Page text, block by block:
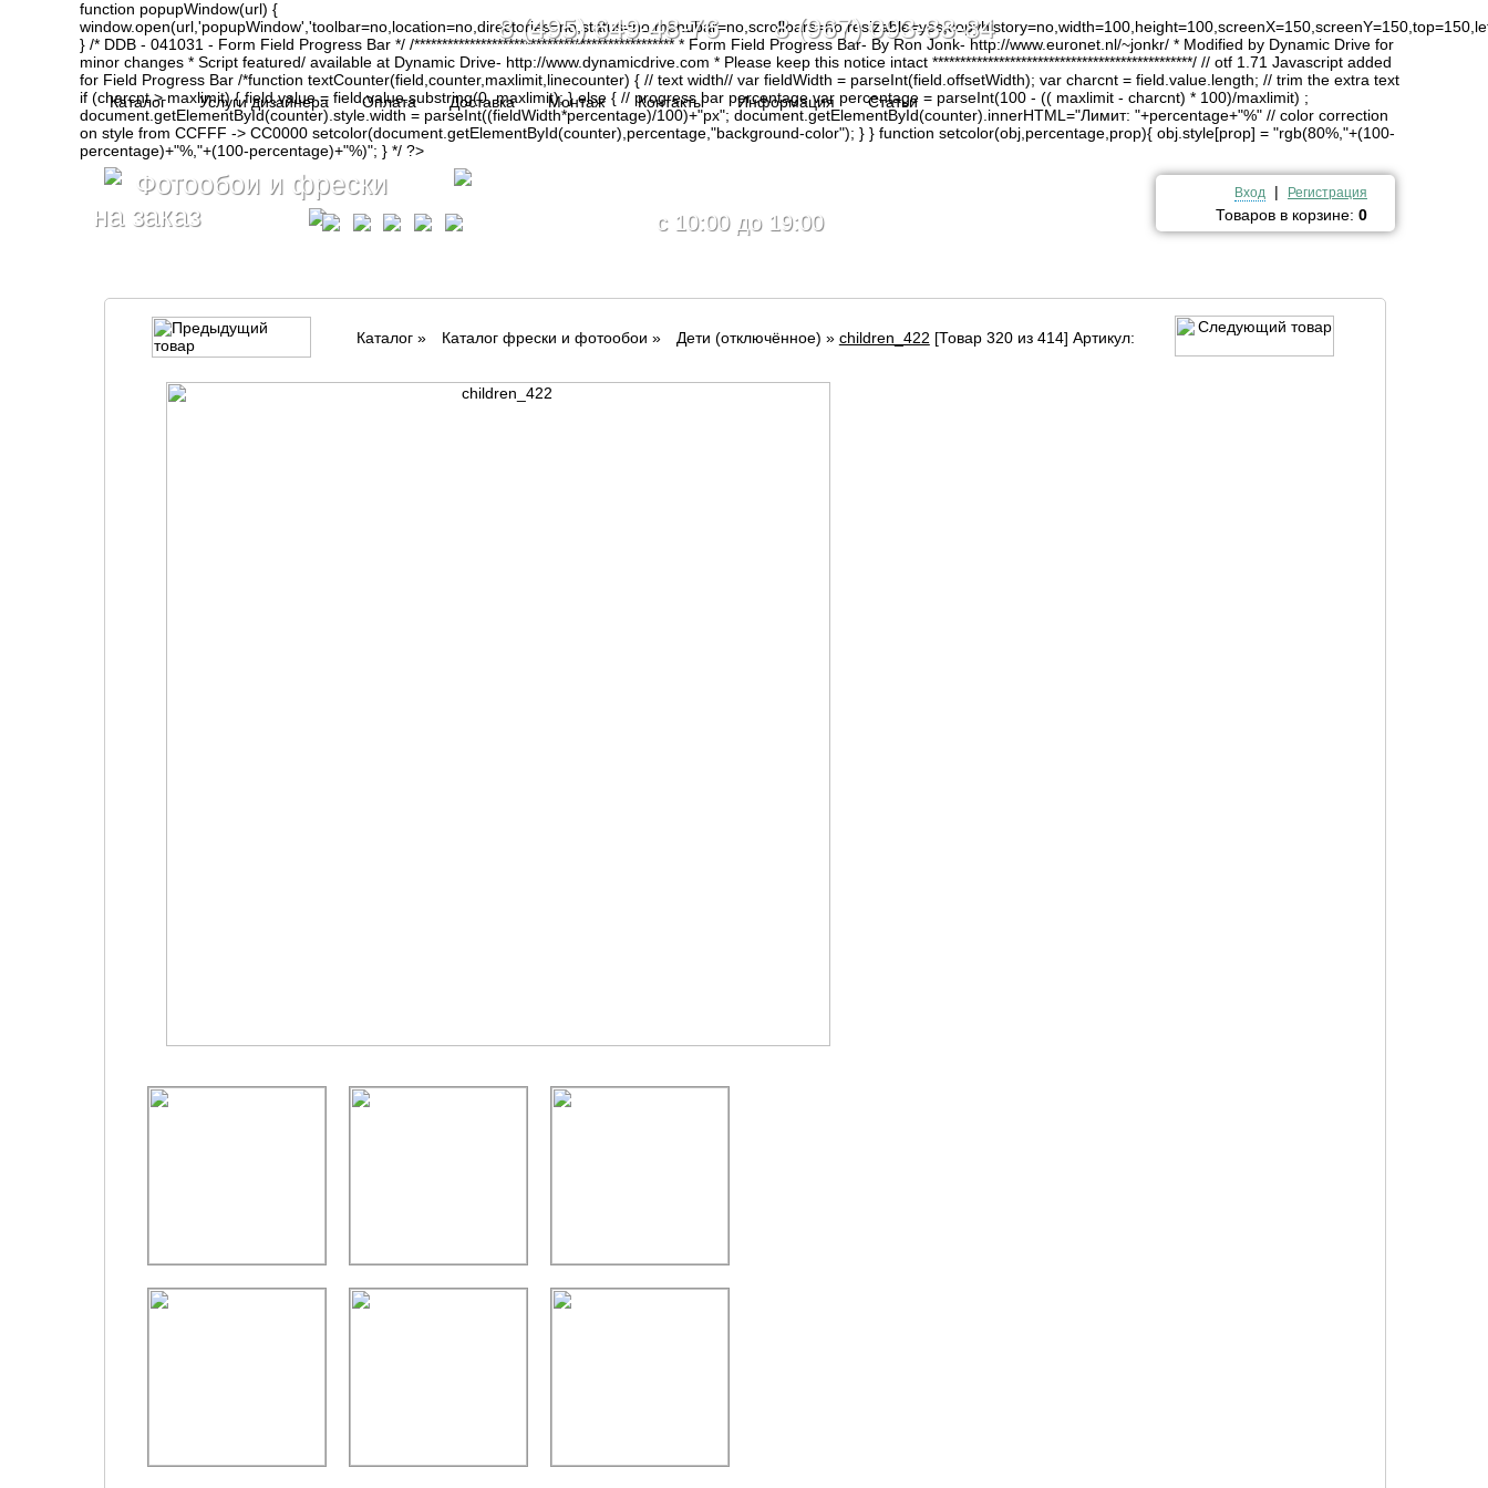
function popupWindow(url) {
} /* DDB - 041031 - Form Field Progress Bar */ /*********************************************** * Form Field Progress Bar- By Ron Jonk- http://www.euronet.nl/~jonkr/ * Modified by Dynamic Drive for
minor changes * Script featured/ available at Dynamic Drive- http://www.dynamicdrive.com * Please keep this notice intact ***********************************************/ // otf 1.71 Javascript added
for Field Progress Bar /*function textCounter(field,counter,maxlimit,linecounter) { // text width// var fieldWidth = parseInt(field.offsetWidth); var charcnt = field.value.length; // trim the extra text
if (charcnt > maxlimit) { field.value = field.value.substring(0, maxlimit); } else { // progress bar percentage var percentage = parseInt(100 - (( maxlimit - charcnt) * 100)/maxlimit) ;
document.getElementById(counter).style.width = parseInt((fieldWidth*percentage)/100)+"px"; document.getElementById(counter).innerHTML="Лимит: "+percentage+"%" // color correction
on style from CCFFF -> CC0000 setcolor(document.getElementById(counter),percentage,"background-color"); } } function setcolor(obj,percentage,prop){ obj.style[prop] = "rgb(80%,"+(100-
percentage)+"%,"+(100-percentage)+"%)"; } */ ?>
Фотообои и фрески
на заказ
8 (495) 649-48-76 8 (967) 093-88-84
c 10:00 до 19:00
Вход | Регистрация
Товаров в корзине: 0
Каталог Услуги дизайнера Оплата Доставка Монтаж Контакты Информация Статьи
Каталог» Каталог фрески и фотообои » Дети (отключённое) » children_422 [Товар 320 из 414] Артикул: